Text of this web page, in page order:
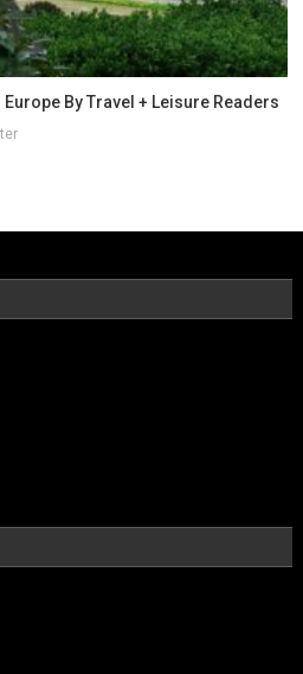
By Travel + Leisure Readers